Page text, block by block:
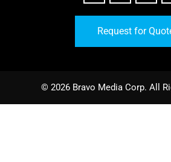
Request for
© 2026 Bravo Media Corp. All